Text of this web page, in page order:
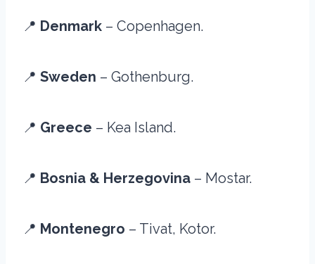
📍 Denmark – Copenhagen.
📍 Sweden – Gothenburg.
📍 Greece – Kea Island.
📍 Bosnia & Herzegovina – Mostar.
📍 Montenegro – Tivat, Kotor.